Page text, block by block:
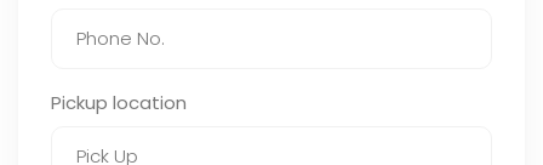
Pickup location